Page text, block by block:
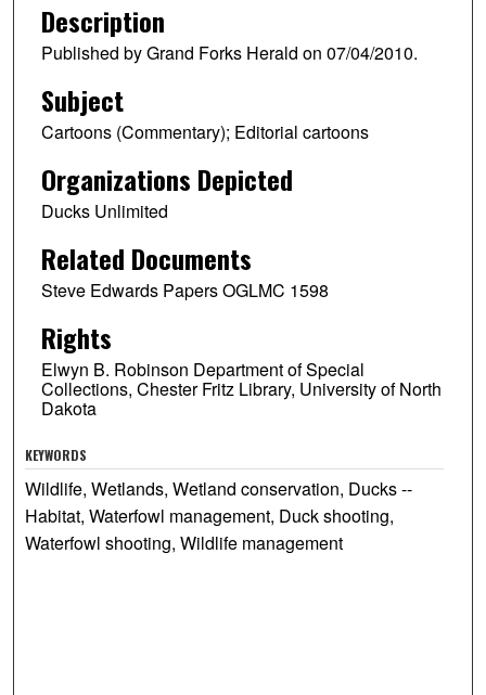
Description
Published by Grand Forks Herald on 07/04/2010.
Subject
Cartoons (Commentary); Editorial cartoons
Organizations Depicted
Ducks Unlimited
Related Documents
Steve Edwards Papers OGLMC 1598
Rights
Elwyn B. Robinson Department of Special
Collections, Chester Fritz Library, University of North
Dakota
KEYWORDS
Wildlife, Wetlands, Wetland conservation, Ducks --
Habitat, Waterfowl management, Duck shooting,
Waterfowl shooting, Wildlife management